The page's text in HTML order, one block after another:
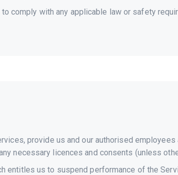
comply with any applicable law or safety
provide us and our authorised
necessary licences and consents (unless
entitles us to suspend performance of the